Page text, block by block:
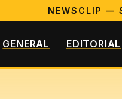
NEWSCLIP —
GENERAL EDITORIAL